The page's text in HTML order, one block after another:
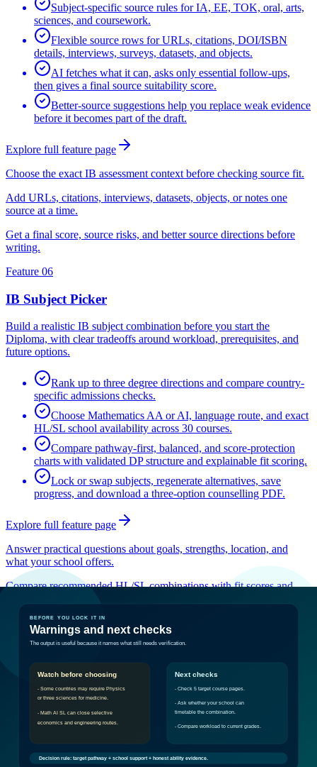
Subject-specific source rules for IA, EE, TOK, oral, arts,
sciences, and coursework.
Flexible source rows for URLs, citations, DOI/ISBN
details, interviews, surveys, datasets, and objects.
AI fetches what it can, asks only essential follow-ups,
then gives a final source suitability score.
Better-source suggestions help you replace weak evidence
before it becomes part of the draft.
Explore full feature page
Choose the exact IB assessment context before checking source fit.
Add URLs, citations, interviews, datasets, objects, or notes one
source at a time.
Get a final score, source risks, and better source directions before
writing.
Feature 06
IB Subject Picker
Build a realistic IB subject combination before you start the
Diploma, with clear tradeoffs around workload, prerequisites, and
future options.
Rank up to three degree directions and compare country-
specific admissions checks.
Choose Mathematics AA or AI, language route, and exact
HL/SL school availability across 30 courses.
Compare pathway-first, balanced, and score-protection
charts with validated DP structure and explainable fit scoring.
Lock or swap subjects, regenerate alternatives, save
progress, and download a three-option counselling PDF.
Explore full feature page
Answer practical questions about goals, strengths, location, and
what your school offers.
Compare recommended HL/SL combinations with fit scores and
See prerequisite risks and the exact checks to make before locking
choices in.
Real Student Opinions. Real Momentum.
maya balog